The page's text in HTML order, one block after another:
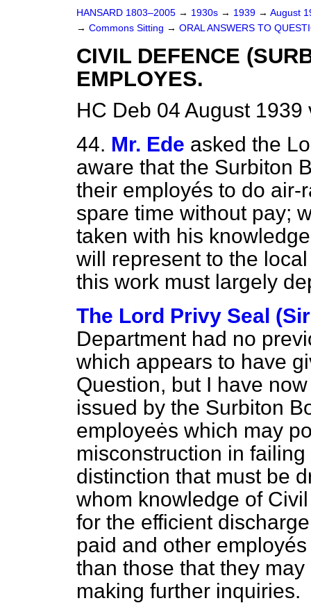
HANSARD 1803–2005 → 1930s → 1939 → August
→ Commons Sitting → ORAL ANSWERS TO
CIVIL DEFENCE
EMPLOYES.
HC Deb 04 August
44. Mr. Ede asked the
aware that the Surbiton
their employés to do
spare time without pay;
taken with his
will represent to the
this work must largely
The Lord Privy Seal
Department had no
which appears to have
Question, but I have
issued by the Surbiton
employeės which may
misconstruction in
distinction that must be
whom knowledge of
for the efficient
paid and other
than those that they may
making further inquiries.